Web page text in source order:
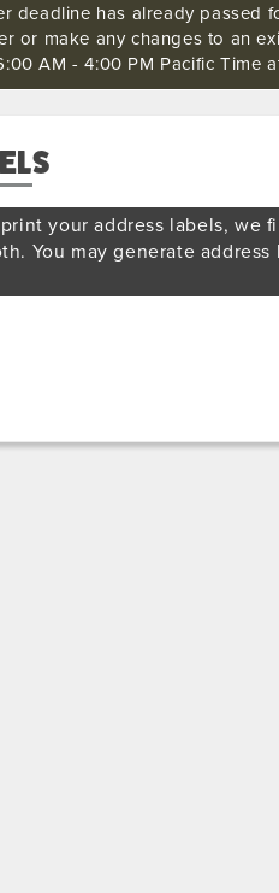
deadline has already passed
or make any changes to an
AM - 4:00 PM Pacific Time
your address labels,
You may generate